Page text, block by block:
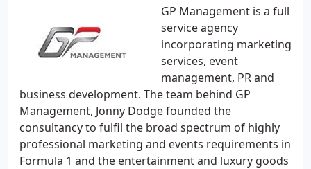
GP Management is a full
service agency
incorporating marketing
services, event
management, PR and
business development. The team behind GP
Management, Jonny Dodge founded the
consultancy to fulfil the broad spectrum of highly
professional marketing and events requirements in
Formula 1 and the entertainment and luxury goods